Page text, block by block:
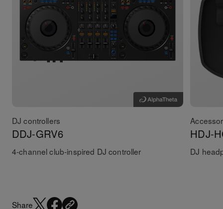
DJ controllers
DDJ-GRV6
4-channel club-inspired DJ controller
HDJ-
DJ
Share